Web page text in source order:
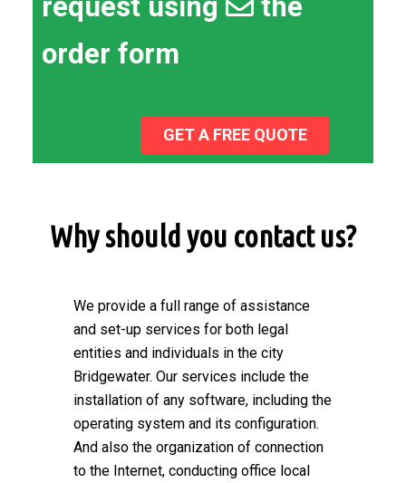
order form
GET A FREE QUOTE
Why should you contact us?
We provide a full range of assistance
and set-up services for both legal
entities and individuals in the city
Bridgewater. Our services include the
installation of any software, including the
operating system and its configuration.
And also the organization of connection
to the Internet, conducting office local